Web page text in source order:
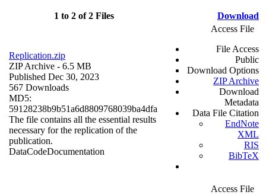
1 to 2 of 2 Files Download
Replication.zip
ZIP Archive - 6.5 MB
Published Dec 30, 2023
567 Downloads
MD5:
59128238b9b51a6d8809768039ba4dfa
The file contains all the essential results
necessary for the replication of the
publication.
DataCodeDocumentation
Access File
File Access
Public
Download Options
ZIP Archive
Download
Metadata
Data File Citation
EndNote
XML
RIS
BibTeX
Access File